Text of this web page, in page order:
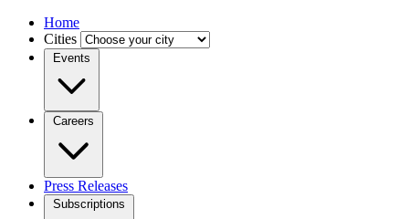
Home
Cities
Events
Careers
Press Releases
Subscriptions